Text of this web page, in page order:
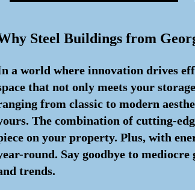
Steel Buildings from
a world where innovation drives
that not only meets your
from classic to modern
The combination of cutting-
on your property. Plus, with
round. Say goodbye to
trends.